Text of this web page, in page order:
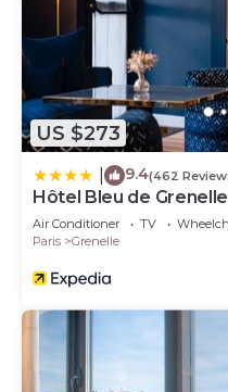
US $273
9.4(462
Hôtel Bleu de
Air Conditioner TV
Paris
Grenelle